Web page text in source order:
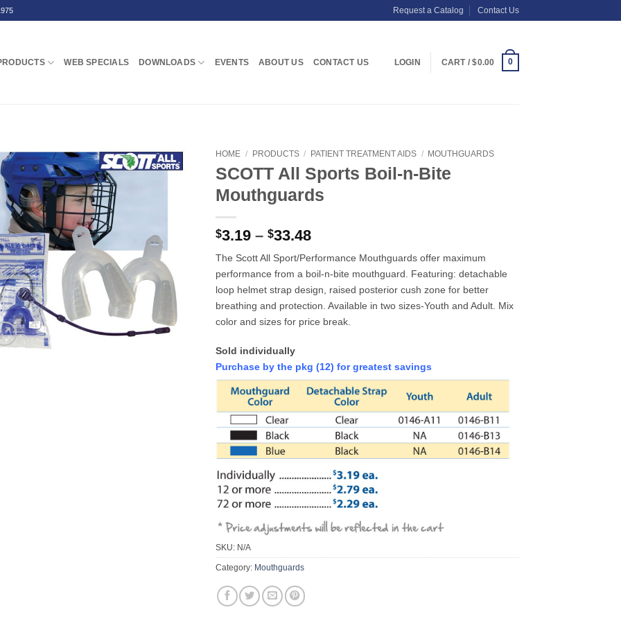
Request a Catalog Contact Us
WEB SPECIALS DOWNLOADS EVENTS ABOUT US CONTACT US LOGIN CART /$0.00 0
HOME / PRODUCTS / PATIENT TREATMENT AIDS / MOUTHGUARDS
SCOTT All Sports Boil-n-Bite
Mouthguards
$3.19 – $33.48Price
$3.19
through
$33.48
The Scott All Sport/Performance Mouthguards offer maximum
performance from a boil-n-bite mouthguard. Featuring: detachable
loop helmet strap design, raised posterior cush zone for better
breathing and protection. Available in two sizes-Youth and Adult. Mix
color and sizes for price break.
Sold individually
Purchase by the pkg (12) for greatest savings
SKU: N/A
Category: Mouthguards